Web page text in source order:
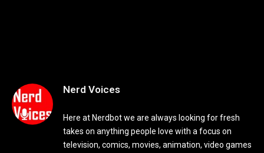
Nerd Voices
Here at Nerdbot we are always looking for fresh
takes on anything people love with a focus on
television, comics, movies, animation, video games